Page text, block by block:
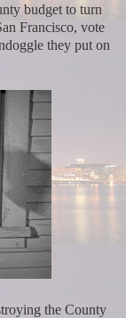
budget to turn
Francisco, vote
they put on
the County